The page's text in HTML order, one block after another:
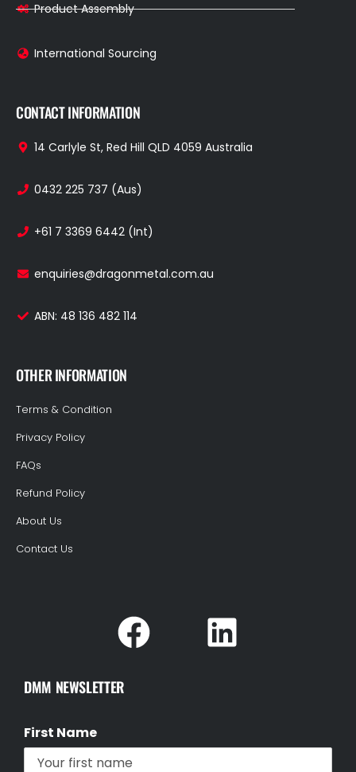
Product Assembly
International Sourcing
CONTACT INFORMATION
14 Carlyle St, Red Hill QLD 4059 Australia
0432 225 737 (Aus)
+61 7 3369 6442 (Int)
enquiries@dragonmetal.com.au
ABN: 48 136 482 114
OTHER INFORMATION
Terms & Condition
Privacy Policy
FAQs
Refund Policy
About Us
Contact Us
DMM NEWSLETTER
First Name